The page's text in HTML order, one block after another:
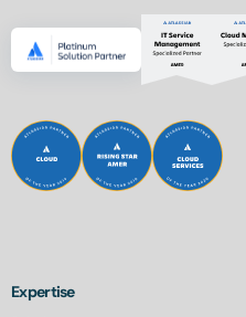
Expertise